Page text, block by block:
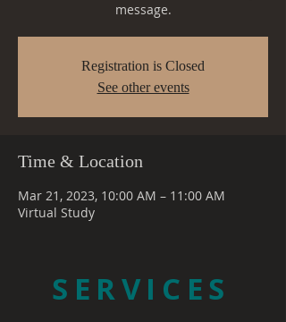
message.
Registration is Closed
See other events
Time & Location
Mar 21, 2023, 10:00 AM – 11:00 AM
Virtual Study
SERVICES